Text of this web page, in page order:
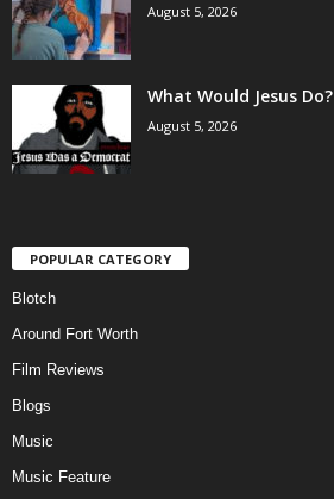
August 5, 2026
What Would Jesus Do?
August 5, 2026
POPULAR CATEGORY
Blotch
Around Fort Worth
Film Reviews
Blogs
Music
Music Feature